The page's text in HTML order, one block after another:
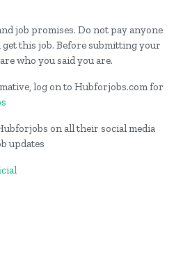
job promises. Do not pay anyone
this job. Before submitting your
who you said you are.
log on to Hubforjobs.com for
on all their social media
updates